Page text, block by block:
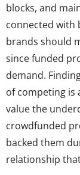
blocks, and
connected with
brands should
since funded
demand.
of competing is
value the
crowdfunded
backed them
relationship